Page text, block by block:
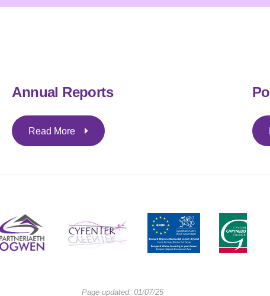
Annual Reports
Read More
Page updated: 01/07/25